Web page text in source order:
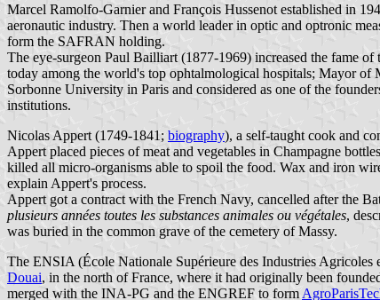
Marcel Ramolfo-Garnier and François Hussenot established in
aeronautic industry. Then a world leader in optic and optronic
form the SAFRAN holding.
The eye-surgeon Paul Bailliart (1877-1969) increased the fame
today among the world's top ophtalmological hospitals; Mayor of
Sorbonne University in Paris and considered as one of the
institutions.
Nicolas Appert (1749-1841; biography), a self-taught cook and
Appert placed pieces of meat and vegetables in Champagne
killed all micro-organisms able to spoil the food. Wax and iron
explain Appert's process.
Appert got a contract with the French Navy, cancelled after the
plusieurs années toutes les substances animales ou végétales,
was buried in the common grave of the cemetery of Massy.
The ENSIA (École Nationale Supérieure des Industries
Douai, in the north of France, where it had originally been
merged with the INA-PG and the ENGREF to form